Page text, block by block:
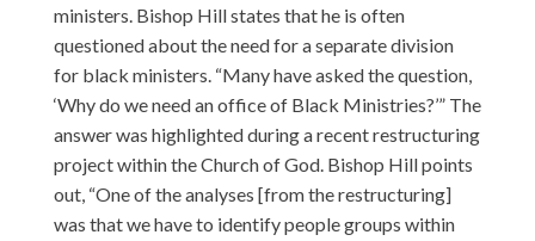
ministers. Bishop Hill states that he is often
questioned about the need for a separate division
for black ministers. “Many have asked the question,
‘Why do we need an office of Black Ministries?’” The
answer was highlighted during a recent restructuring
project within the Church of God. Bishop Hill points
out, “One of the analyses [from the restructuring]
was that we have to identify people groups within